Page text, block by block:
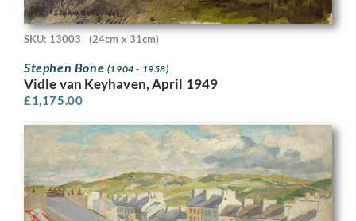
SKU: 13003 (24cm x 31cm)
Stephen Bone (1904 - 1958)
Vidle van Keyhaven, April 1949
£1,175.00